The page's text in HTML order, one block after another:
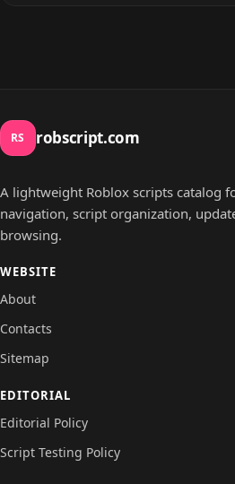
RS robscript.com
A lightweight Roblox scripts catalog
navigation, script organization,
browsing.
WEBSITE
About
Contacts
Sitemap
EDITORIAL
Editorial Policy
Script Testing Policy